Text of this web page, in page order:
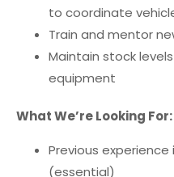
to coordinate
Train and mentor
Maintain stock
equipment
What We’re Looking For:
Previous
(essential)